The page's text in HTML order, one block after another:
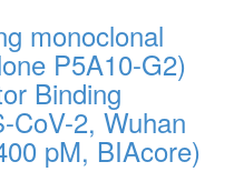
monoclonal
P5A10-G2)
Binding
CoV-2, Wuhan
pM, BIAcore)